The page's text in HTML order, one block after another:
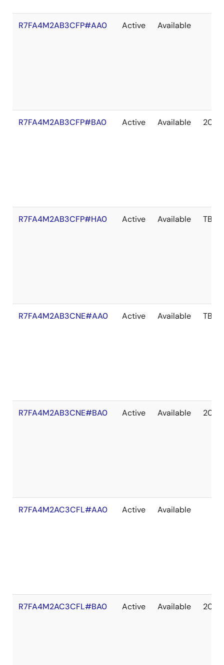
R7FA4M2AB3CFP#AA0 Active Available
R7FA4M2AB3CFP#BA0 Active Available 2041
R7FA4M2AB3CFP#HA0 Active Available TBD
R7FA4M2AB3CNE#AA0 Active Available TBD
R7FA4M2AB3CNE#BA0 Active Available 2036
R7FA4M2AC3CFL#AA0 Active Available
R7FA4M2AC3CFL#BA0 Active Available 2041